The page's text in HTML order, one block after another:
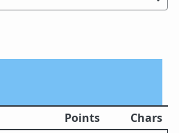
Points Chars